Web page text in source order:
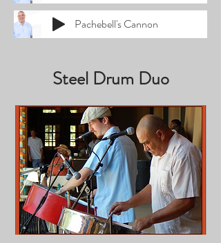
Pachebell's Cannon
Steel Drum Duo